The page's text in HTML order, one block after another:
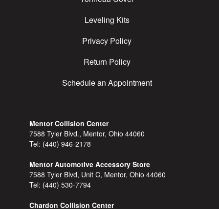
Leveling Kits
Privacy Policy
Return Policy
Schedule an Appointment
Mentor Collision Center
7588 Tyler Blvd., Mentor, Ohio 44060
Tel: (440) 946-2178
Mentor Automotive Accessory Store
7588 Tyler Blvd, Unit C, Mentor, Ohio 44060
Tel: (440) 530-7794
Chardon Collision Center